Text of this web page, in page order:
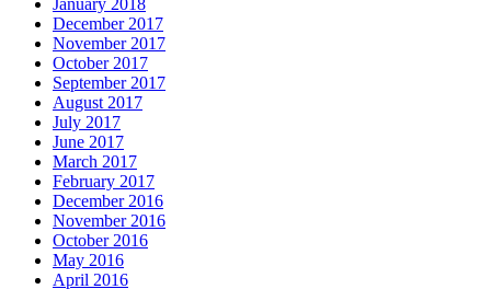
December 2017
November 2017
October 2017
September 2017
August 2017
July 2017
June 2017
March 2017
February 2017
December 2016
November 2016
October 2016
May 2016
April 2016